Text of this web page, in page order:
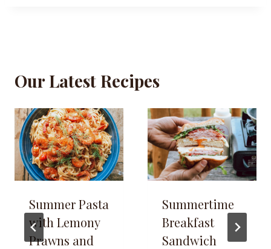
Our Latest Recipes
Summer Pasta
with Lemony
Prawns and
Summertime
Breakfast
Sandwich